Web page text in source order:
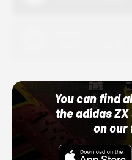
You can find
the adidas
on our